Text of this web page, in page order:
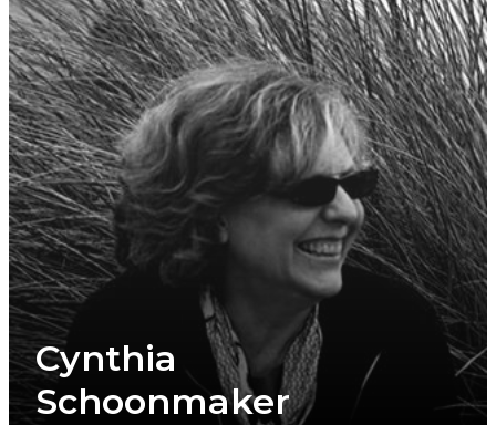
Cynthia
Schoonmaker